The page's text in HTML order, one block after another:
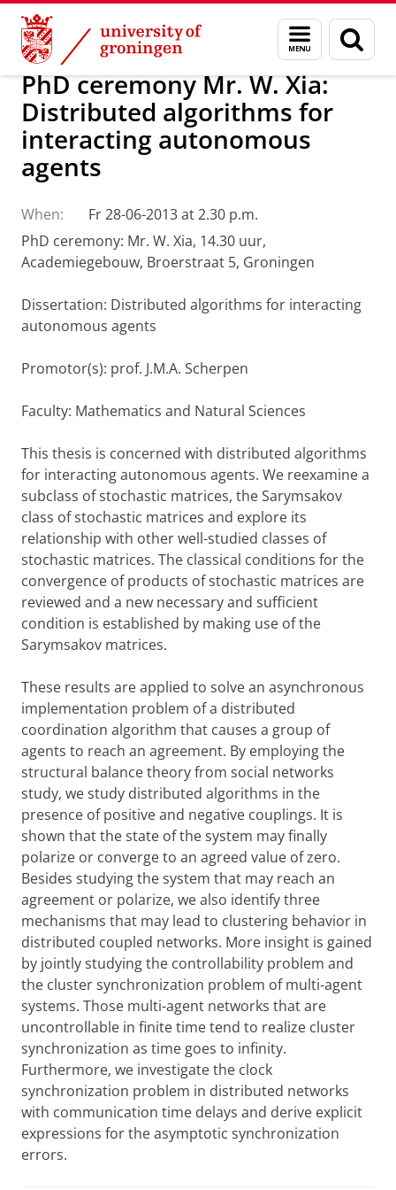
Skip
Content
Skip
Navigation
Menu
and
search
page
About us Latest news News
PhD ceremony Mr. W. Xia:
Distributed algorithms for
interacting autonomous
agents
When:
Fr 28-06-2013 at 2.30 p.m.
PhD ceremony: Mr. W. Xia, 14.30 uur,
Academiegebouw, Broerstraat 5, Groningen
Dissertation: Distributed algorithms for interacting
autonomous agents
Promotor(s): prof. J.M.A. Scherpen
Faculty: Mathematics and Natural Sciences
This thesis is concerned with distributed algorithms
for interacting autonomous agents. We reexamine a
subclass of stochastic matrices, the Sarymsakov
class of stochastic matrices and explore its
relationship with other well-studied classes of
stochastic matrices. The classical conditions for the
convergence of products of stochastic matrices are
reviewed and a new necessary and sufficient
condition is established by making use of the
Sarymsakov matrices.
These results are applied to solve an asynchronous
implementation problem of a distributed
coordination algorithm that causes a group of
agents to reach an agreement. By employing the
structural balance theory from social networks
study, we study distributed algorithms in the
presence of positive and negative couplings. It is
shown that the state of the system may finally
polarize or converge to an agreed value of zero.
Besides studying the system that may reach an
agreement or polarize, we also identify three
mechanisms that may lead to clustering behavior in
distributed coupled networks. More insight is gained
by jointly studying the controllability problem and
the cluster synchronization problem of multi-agent
systems. Those multi-agent networks that are
uncontrollable in finite time tend to realize cluster
synchronization as time goes to infinity.
Furthermore, we investigate the clock
synchronization problem in distributed networks
with communication time delays and derive explicit
expressions for the asymptotic synchronization
errors.